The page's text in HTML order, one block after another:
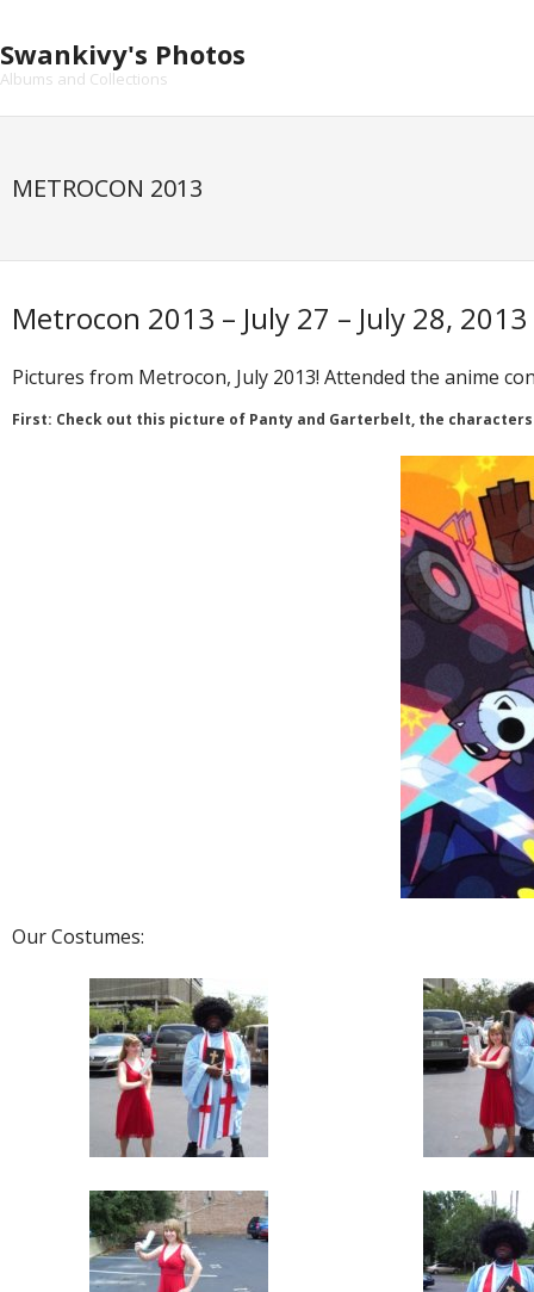
content
Swankivy's Photos
Albums and Collections
METROCON 2013
Metrocon 2013 – July 27 – July 28, 2013
Pictures from Metrocon, July 2013! Attended the anime
First: Check out this picture of Panty and Garterbelt, the
Our Costumes: